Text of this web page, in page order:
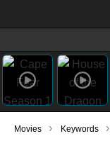
Movies › Keywords ›